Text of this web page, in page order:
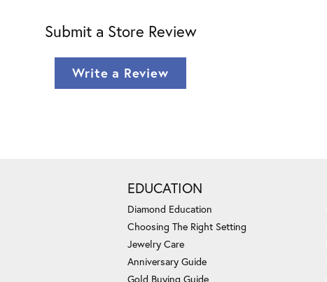
Submit a Store Review
Write a Review
EDUCATION
Diamond Education
Choosing The Right Setting
Jewelry Care
Anniversary Guide
Gold Buying Guide